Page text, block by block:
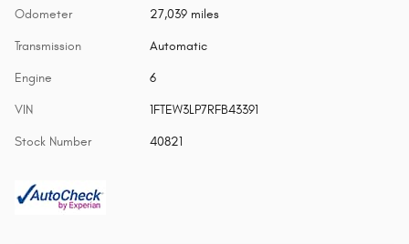
Odometer 27,039 miles
Transmission Automatic
Engine 6
VIN 1FTEW3LP7RFB43391
Stock Number 40821